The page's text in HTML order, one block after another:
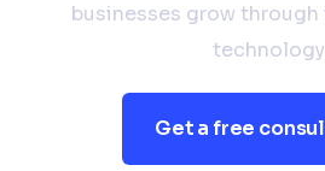
businesses grow
Get a free